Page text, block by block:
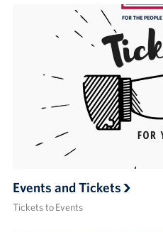
Events and Tickets
Tickets to Events